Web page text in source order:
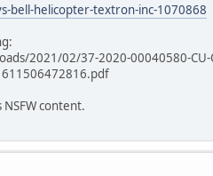
bell-helicopter-textron-inc-1070868
2021/02/37-2020-00040580-CU-
content.